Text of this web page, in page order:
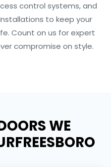
control systems, and
to keep your
Count on us for expert
compromise on style.
WE